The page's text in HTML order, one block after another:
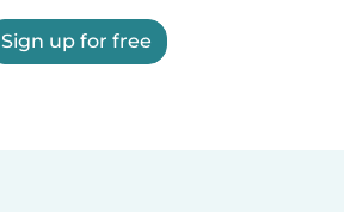
Sign up for free